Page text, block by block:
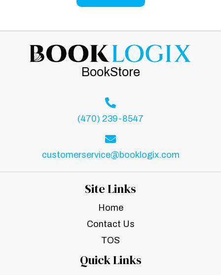
BookStore
(470) 239-8547
customerservice@booklogix.com
Site Links
Home
Contact Us
TOS
Quick Links